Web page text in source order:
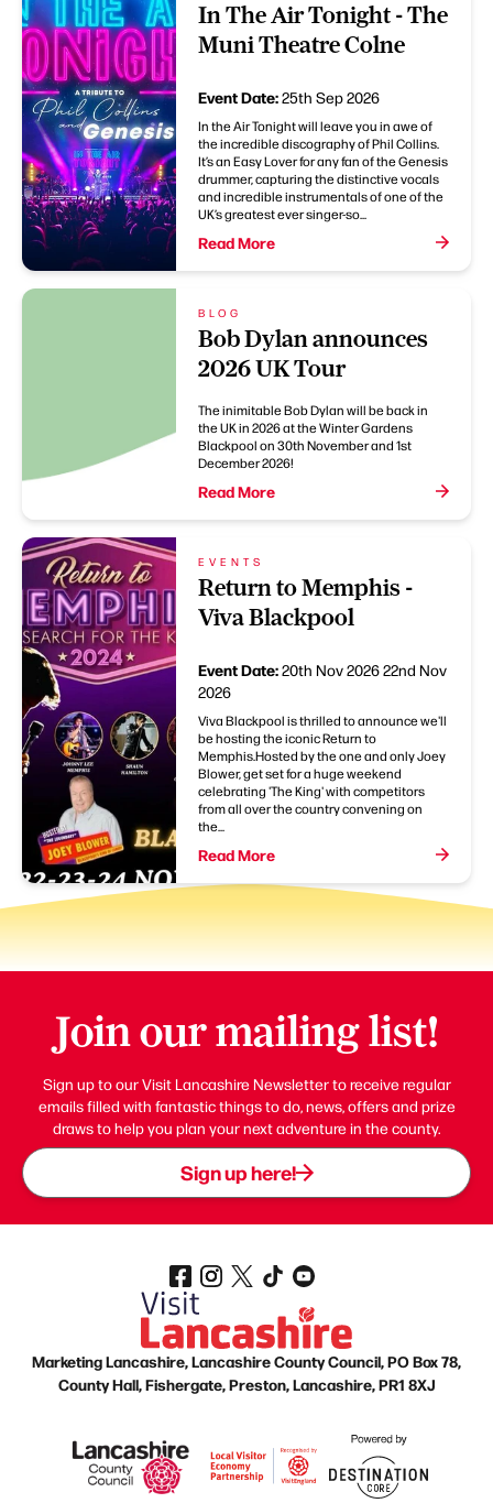
In The Air Tonight - The
Muni Theatre Colne
Event Date:25th Sep 2026
In the Air Tonight will leave you in awe of
the incredible discography of Phil Collins.
It’s an Easy Lover for any fan of the Genesis
drummer, capturing the distinctive vocals
and incredible instrumentals of one of the
UK’s greatest ever singer-so...
Read More
BLOG
Bob Dylan announces
2026 UK Tour
The inimitable Bob Dylan will be back in
the UK in 2026 at the Winter Gardens
Blackpool on 30th November and 1st
December 2026!
Read More
EVENTS
Return to Memphis -
Viva Blackpool
Event Date:20th Nov 202622nd Nov
2026
Viva Blackpool is thrilled to announce we'll
be hosting the iconic Return to
Memphis.Hosted by the one and only Joey
Blower, get set for a huge weekend
celebrating 'The King' with competitors
from all over the country convening on
the...
Read More
Join our mailing list!
Sign up to our Visit Lancashire Newsletter to receive regular
emails filled with fantastic things to do, news, offers and prize
draws to help you plan your next adventure in the county.
Sign up here!
Marketing Lancashire, Lancashire County Council, PO Box 78,
County Hall, Fishergate, Preston, Lancashire, PR1 8XJ